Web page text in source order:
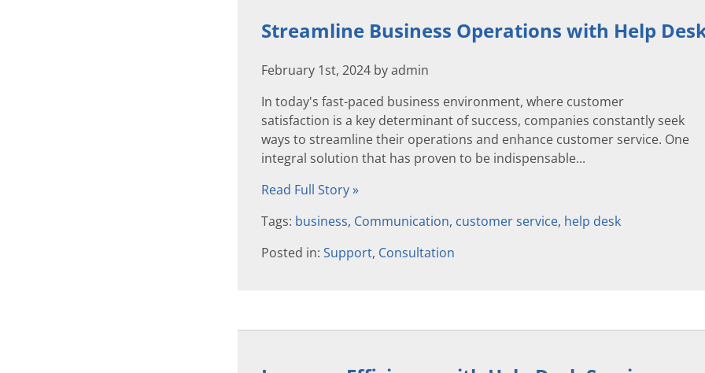
Streamline Business Operations with Help
February 1st, 2024 by admin
In today's fast-paced business environment, where customer
satisfaction is a key determinant of success, companies constantly seek
ways to streamline their operations and enhance customer service. One
integral solution that has proven to be indispensable...
Read Full Story »
Tags: business, Communication, customer service, help desk
Posted in: Support, Consultation